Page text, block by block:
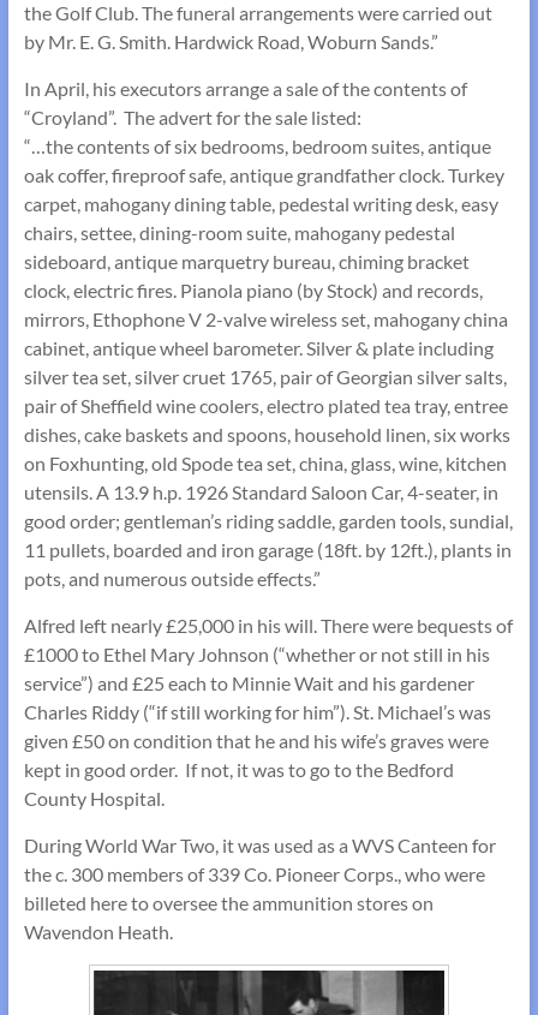
the Golf Club. The funeral arrangements were carried out
by Mr. E. G. Smith. Hardwick Road, Woburn Sands.”
In April, his executors arrange a sale of the contents of
“Croyland”. The advert for the sale listed:
“…the contents of six bedrooms, bedroom suites, antique
oak coffer, fireproof safe, antique grandfather clock. Turkey
carpet, mahogany dining table, pedestal writing desk, easy
chairs, settee, dining-room suite, mahogany pedestal
sideboard, antique marquetry bureau, chiming bracket
clock, electric fires. Pianola piano (by Stock) and records,
mirrors, Ethophone V 2-valve wireless set, mahogany china
cabinet, antique wheel barometer. Silver & plate including
silver tea set, silver cruet 1765, pair of Georgian silver salts,
pair of Sheffield wine coolers, electro plated tea tray, entree
dishes, cake baskets and spoons, household linen, six works
on Foxhunting, old Spode tea set, china, glass, wine, kitchen
utensils. A 13.9 h.p. 1926 Standard Saloon Car, 4-seater, in
good order; gentleman’s riding saddle, garden tools, sundial,
11 pullets, boarded and iron garage (18ft. by 12ft.), plants in
pots, and numerous outside effects.”
Alfred left nearly £25,000 in his will. There were bequests of
£1000 to Ethel Mary Johnson (“whether or not still in his
service”) and £25 each to Minnie Wait and his gardener
Charles Riddy (“if still working for him”). St. Michael’s was
given £50 on condition that he and his wife’s graves were
kept in good order. If not, it was to go to the Bedford
County Hospital.
During World War Two, it was used as a WVS Canteen for
the c. 300 members of 339 Co. Pioneer Corps., who were
billeted here to oversee the ammunition stores on
Wavendon Heath.